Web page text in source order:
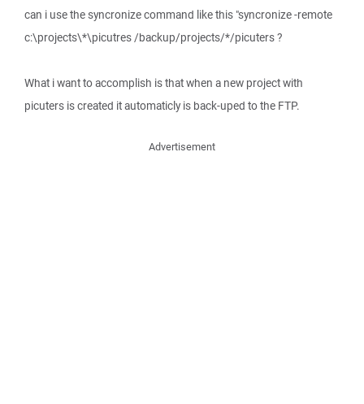
can i use the syncronize command like this "syncronize -remote
c:\projects\*\picutres /backup/projects/*/picuters ?
What i want to accomplish is that when a new project with
picuters is created it automaticly is back-uped to the FTP.
Advertisement